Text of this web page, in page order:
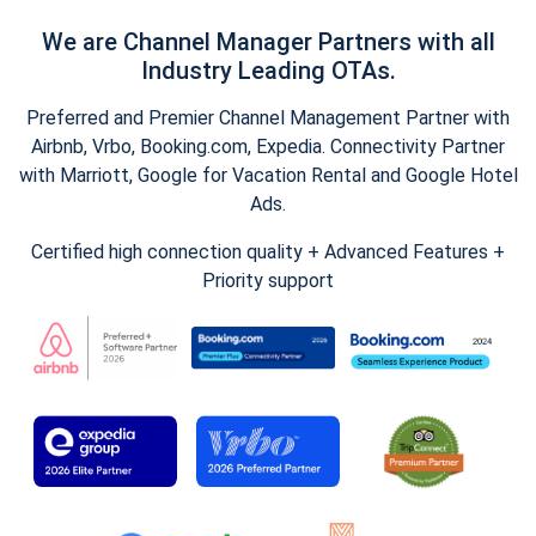
We are Channel Manager Partners with all
Industry Leading OTAs.
Preferred and Premier Channel Management Partner with
Airbnb, Vrbo, Booking.com, Expedia. Connectivity Partner
with Marriott, Google for Vacation Rental and Google Hotel
Ads.
Certified high connection quality + Advanced Features +
Priority support